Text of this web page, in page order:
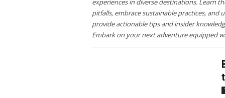
experiences in diverse destinations. Learn
pitfalls, embrace sustainable practices,
provide actionable tips and insider
Embark on your next adventure equipped